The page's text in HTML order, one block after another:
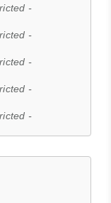
-
-
-
-
-